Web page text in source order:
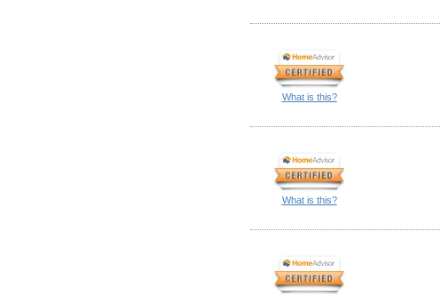
What is this?
What is this?